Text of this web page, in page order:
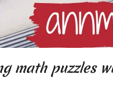
math puzzles